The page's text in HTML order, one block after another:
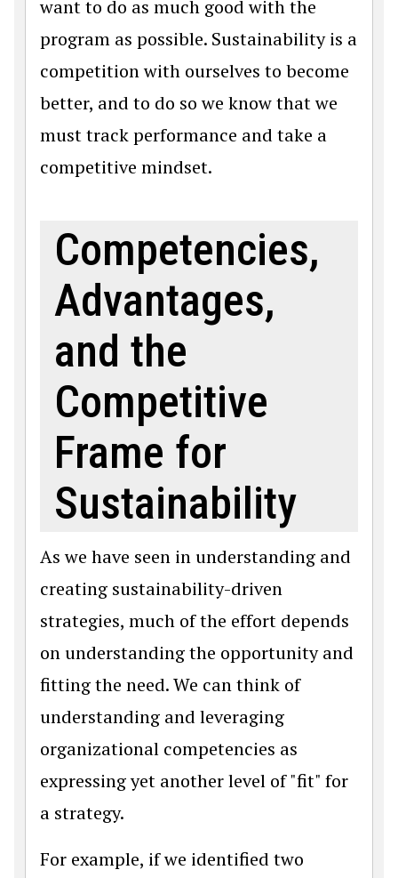
want to do as much good with the
program as possible. Sustainability is a
competition with ourselves to become
better, and to do so we know that we
must track performance and take a
competitive mindset.
Competencies,
Advantages,
and the
Competitive
Frame for
Sustainability
As we have seen in understanding and
creating sustainability-driven
strategies, much of the effort depends
on understanding the opportunity and
fitting the need. We can think of
understanding and leveraging
organizational competencies as
expressing yet another level of "fit" for
a strategy.
For example, if we identified two